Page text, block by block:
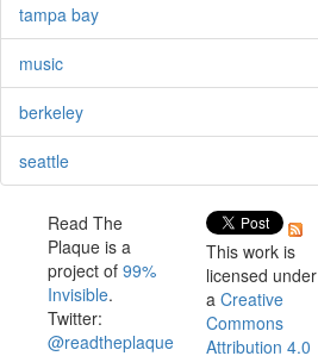
tampa bay
music
berkeley
seattle
Read The
Plaque is a
project of 99%
Invisible.
Twitter:
@readtheplaque
This work is
licensed under
a Creative
Commons
Attribution 4.0